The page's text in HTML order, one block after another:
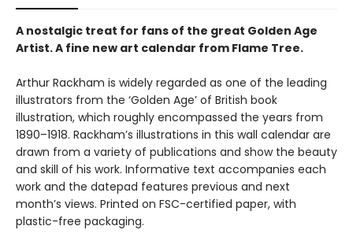
A nostalgic treat for fans of the great Golden Age
Artist. A fine new art calendar from Flame Tree.
Arthur Rackham is widely regarded as one of the leading
illustrators from the ‘Golden Age’ of British book
illustration, which roughly encompassed the years from
1890–1918. Rackham’s illustrations in this wall calendar are
drawn from a variety of publications and show the beauty
and skill of his work. Informative text accompanies each
work and the datepad features previous and next
month’s views. Printed on FSC-certified paper, with
plastic-free packaging.